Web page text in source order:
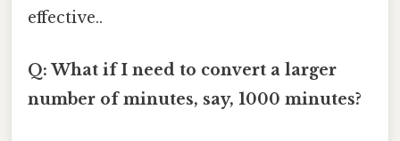
effective..
Q: What if I need to convert a larger
number of minutes, say, 1000 minutes?